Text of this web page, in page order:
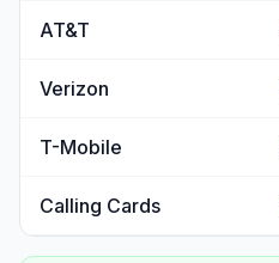
AT&T
Verizon
T-Mobile
Calling Cards